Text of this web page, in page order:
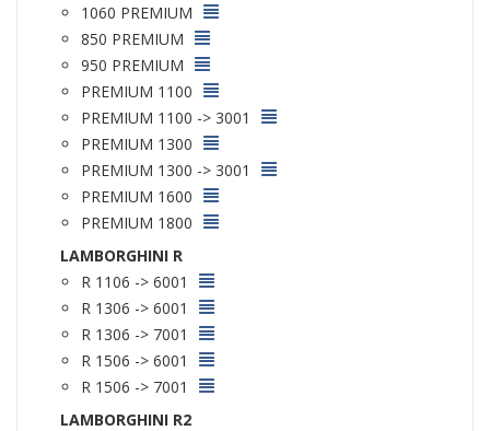
1060 PREMIUM
850 PREMIUM
950 PREMIUM
PREMIUM 1100
PREMIUM 1100 -> 3001
PREMIUM 1300
PREMIUM 1300 -> 3001
PREMIUM 1600
PREMIUM 1800
LAMBORGHINI R
R 1106 -> 6001
R 1306 -> 6001
R 1306 -> 7001
R 1506 -> 6001
R 1506 -> 7001
LAMBORGHINI R2